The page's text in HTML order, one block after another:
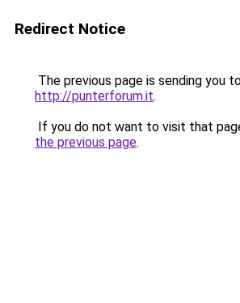
Redirect Notice
The previous page is sending you
http://punterforum.it.
If you do not want to visit that
the previous page.